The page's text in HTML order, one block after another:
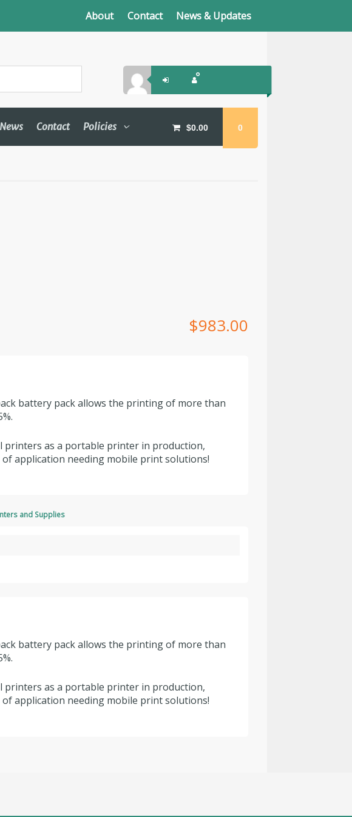
About Contact News & Updates
$0.00 0
News Contact Policies
$983.00
battery pack allows the printing of more than
printers as a portable printer in production,
application needing mobile print solutions!
and Supplies
battery pack allows the printing of more than
printers as a portable printer in production,
application needing mobile print solutions!